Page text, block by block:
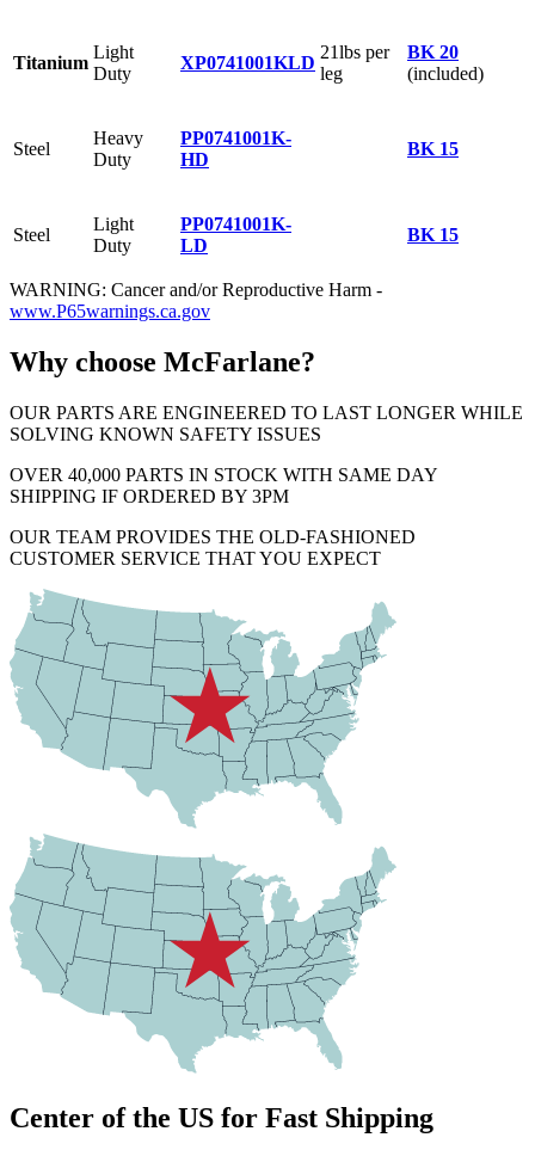
Titanium
Light
Duty
XP0741001KLD
21lbs per
leg
BK 20
(included)
Steel
Heavy
Duty
PP0741001K-
HD
BK 15
Steel
Light
Duty
PP0741001K-
LD
BK 15
WARNING: Cancer and/or Reproductive Harm -
www.P65warnings.ca.gov
Why choose McFarlane?
OUR PARTS ARE ENGINEERED TO LAST LONGER WHILE
SOLVING KNOWN SAFETY ISSUES
OVER 40,000 PARTS IN STOCK WITH SAME DAY
SHIPPING IF ORDERED BY 3PM
OUR TEAM PROVIDES THE OLD-FASHIONED
CUSTOMER SERVICE THAT YOU EXPECT
Center of the US for Fast Shipping